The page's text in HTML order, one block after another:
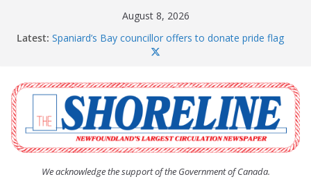
August 8, 2026
Latest: Spaniard’s Bay councillor offers to donate pride flag
The Coughlan United Church Women’s (UCW)
afternoon tea and bake sale
The Town of Upper Island Cove hosts Shoreline
Community Walk
Carbonear council dealing with man “terrorizing”
residents
We acknowledge the support of the Government of Canada.